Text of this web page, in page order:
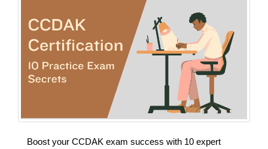
Boost your CCDAK exam success with 10 expert